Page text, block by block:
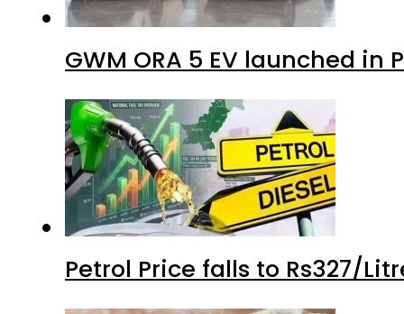
GWM ORA 5 EV launched in
Petrol Price falls to Rs327/